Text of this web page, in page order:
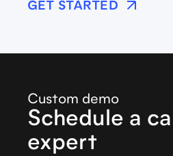
GET STARTED
Custom demo
Schedule a
expert